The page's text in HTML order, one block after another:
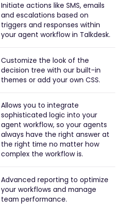
Initiate actions like SMS, emails
and escalations based on
triggers and responses within
your agent workflow in Talkdesk.
Customize the look of the
decision tree with our built-in
themes or add your own CSS.
Allows you to integrate
sophisticated logic into your
agent workflow, so your agents
always have the right answer at
the right time no matter how
complex the workflow is.
Advanced reporting to optimize
your workflows and manage
team performance.